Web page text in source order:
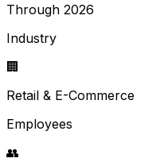
Through 2026
Industry
🏢
Retail & E-Commerce
Employees
👥